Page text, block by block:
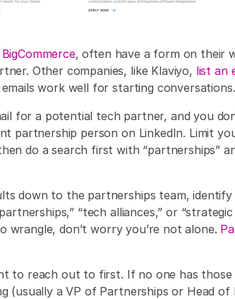
BigCommerce, often have a form on their
Other companies, like Klaviyo, list an
work well for starting conversations.
for a potential tech partner, and you
partnership person on LinkedIn. Limit
do a search first with “partnerships”
down to the partnerships team,
“tech alliances,” or
wrangle, don’t worry you’re not alone.
to reach out to first. If no one has
(usually a VP of Partnerships or Head of